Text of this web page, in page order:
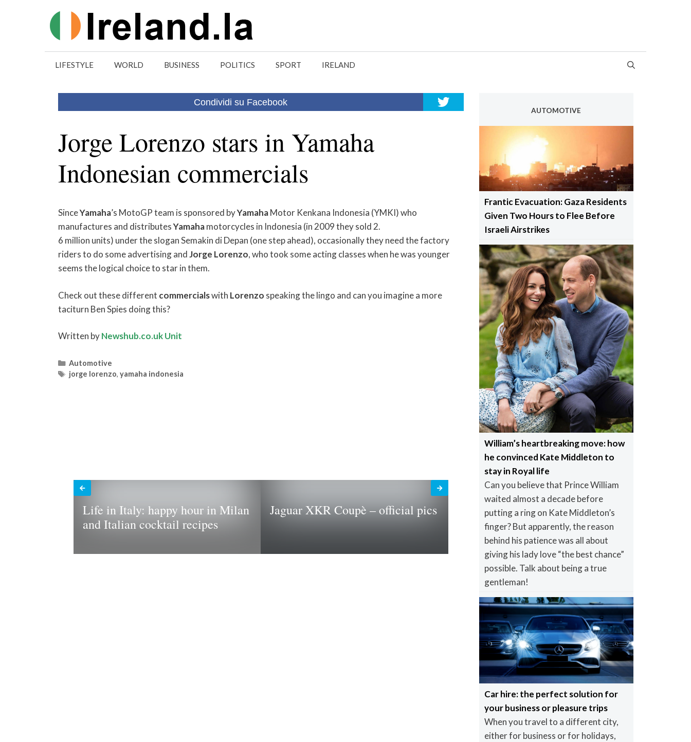
LIFESTYLE WORLD BUSINESS POLITICS SPORT IRELAND
Condividi su Facebook
Jorge Lorenzo stars in Yamaha
Indonesian commercials
SinceYamaha’s MotoGP team is sponsored byYamahaMotor Kenkana Indonesia (YMKI) who
manufactures and distributesYamahamotorcycles in Indonesia (in 2009 they sold 2.
6 million units) under the slogan Semakin di Depan (one step ahead), occasionally they need the factory
riders to do some advertising andJorge Lorenzo, who took some acting classes when he was younger
seems the logical choice to star in them.
Check out these different commercialswith Lorenzo speaking the lingo and can you imagine a more
taciturn Ben Spies doing this?
Written byNewshub.co.uk Unit
Categories
Automotive
Tags
jorge lorenzo,yamaha indonesia
Life in Italy: happy hour in Milan
and Italian cocktail recipes
Jaguar XKR Coupè – official pics
AUTOMOTIVE
Frantic Evacuation: Gaza Residents
Given Two Hours to Flee Before
Israeli Airstrikes
William’s heartbreaking move: how
he convinced Kate Middleton to
stay in Royal life
Can you believe that Prince William
waited almost a decade before
putting a ring on Kate Middleton’s
finger? But apparently, the reason
behind his patience was all about
giving his lady love “the best chance”
possible. Talk about being a true
gentleman!
Car hire: the perfect solution for
your business or pleasure trips
When you travel to a different city,
either for business or for holidays,